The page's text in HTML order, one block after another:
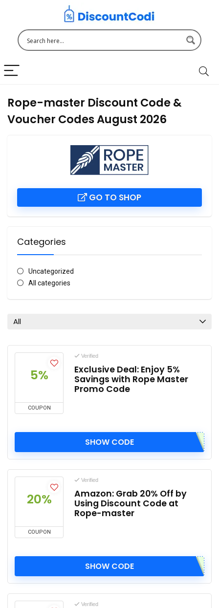
Rope-master Discount Code &
Voucher Codes August 2026
GO TO SHOP
Categories
Uncategorized
All categories
All
5%
COUPON
Verified
Exclusive Deal: Enjoy 5%
Savings with Rope Master
Promo Code
SHOW CODE
20%
COUPON
Verified
Amazon: Grab 20% Off by
Using Discount Code at
Rope-master
SHOW CODE
Verified